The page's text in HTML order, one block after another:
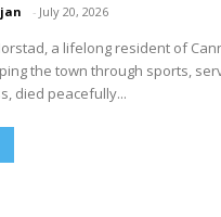
- July 20, 2026
a lifelong resident of
the town through sports,
died peacefully...